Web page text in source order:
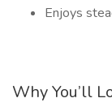
Enjoys
Why You’ll